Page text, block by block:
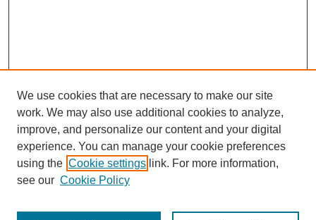
Journal Home
We use cookies that are necessary to make our site
work. We may also use additional cookies to analyze,
improve, and personalize our content and your digital
experience. You can manage your cookie preferences
using the Cookie settings link. For more information,
see our Cookie Policy